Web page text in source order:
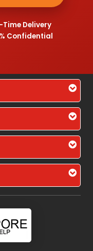
Time Delivery
Confidential